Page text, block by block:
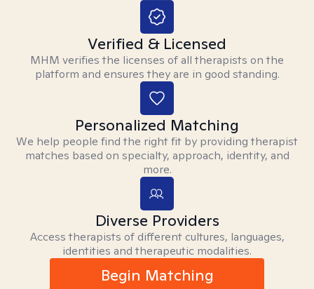
Verified & Licensed
MHM verifies the licenses of all therapists on the
platform and ensures they are in good standing.
Personalized Matching
We help people find the right fit by providing therapist
matches based on specialty, approach, identity, and
more.
Diverse Providers
Access therapists of different cultures, languages,
identities and therapeutic modalities.
Begin Matching